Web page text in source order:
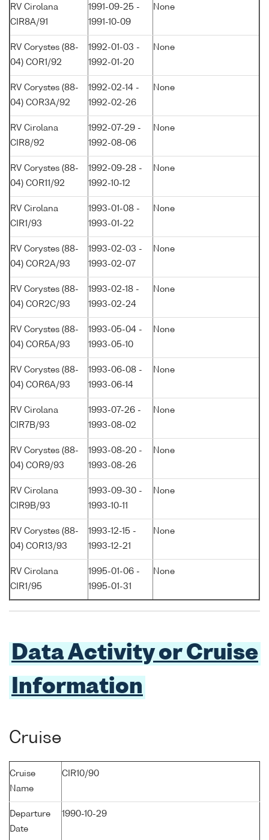
RV Cirolana
CIR8A/91
1991-09-25 -
1991-10-09
None
RV Corystes (88-
04) COR1/92
1992-01-03 -
1992-01-20
None
RV Corystes (88-
04) COR3A/92
1992-02-14 -
1992-02-26
None
RV Cirolana
CIR8/92
1992-07-29 -
1992-08-06
None
RV Corystes (88-
04) COR11/92
1992-09-28 -
1992-10-12
None
RV Cirolana
CIR1/93
1993-01-08 -
1993-01-22
None
RV Corystes (88-
04) COR2A/93
1993-02-03 -
1993-02-07
None
RV Corystes (88-
04) COR2C/93
1993-02-18 -
1993-02-24
None
RV Corystes (88-
04) COR5A/93
1993-05-04 -
1993-05-10
None
RV Corystes (88-
04) COR6A/93
1993-06-08 -
1993-06-14
None
RV Cirolana
CIR7B/93
1993-07-26 -
1993-08-02
None
RV Corystes (88-
04) COR9/93
1993-08-20 -
1993-08-26
None
RV Cirolana
CIR9B/93
1993-09-30 -
1993-10-11
None
RV Corystes (88-
04) COR13/93
1993-12-15 -
1993-12-21
None
RV Cirolana
CIR1/95
1995-01-06 -
1995-01-31
None
Data Activity or Cruise
Information
Cruise
Cruise
Name
CIR10/90
Departure
Date
1990-10-29